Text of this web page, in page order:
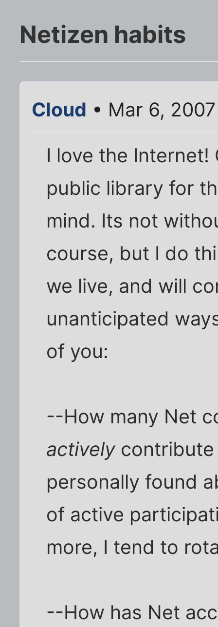
Netizen habits
Cloud • Mar 6,
I love the
public library for
mind. Its not
course, but I do
we live, and will
unanticipated
of you:
--How many Net
activelycontribute
personally found
of active
more, I tend to
--How has Net